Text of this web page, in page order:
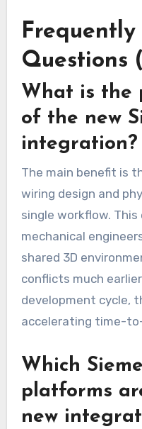
Frequently
Questions
What is the
of the new
integration?
The main benefit is
wiring design and
single workflow.
mechanical
shared 3D
conflicts much
development cycle,
accelerating time-
Which
platforms
new